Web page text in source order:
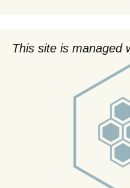
This site is managed